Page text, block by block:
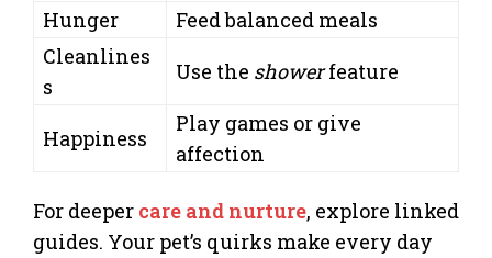
Hunger
Feed balanced meals
Cleanlines
s
Use the showerfeature
Happiness
Play games or give
affection
For deeper care and nurture, explore linked
guides. Your pet’s quirks make every day